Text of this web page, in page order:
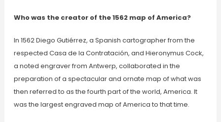
Who was the creator of the 1562 map of America?
In 1562 Diego Gutiérrez, a Spanish cartographer from the
respected Casa de la Contratación, and Hieronymus Cock,
a noted engraver from Antwerp, collaborated in the
preparation of a spectacular and ornate map of what was
then referred to as the fourth part of the world, America. It
was the largest engraved map of America to that time.